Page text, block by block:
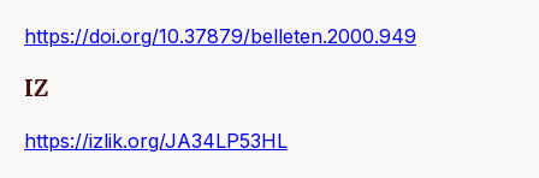
https://doi.org/10.37879/belleten.2000.949
IZ
https://izlik.org/JA34LP53HL